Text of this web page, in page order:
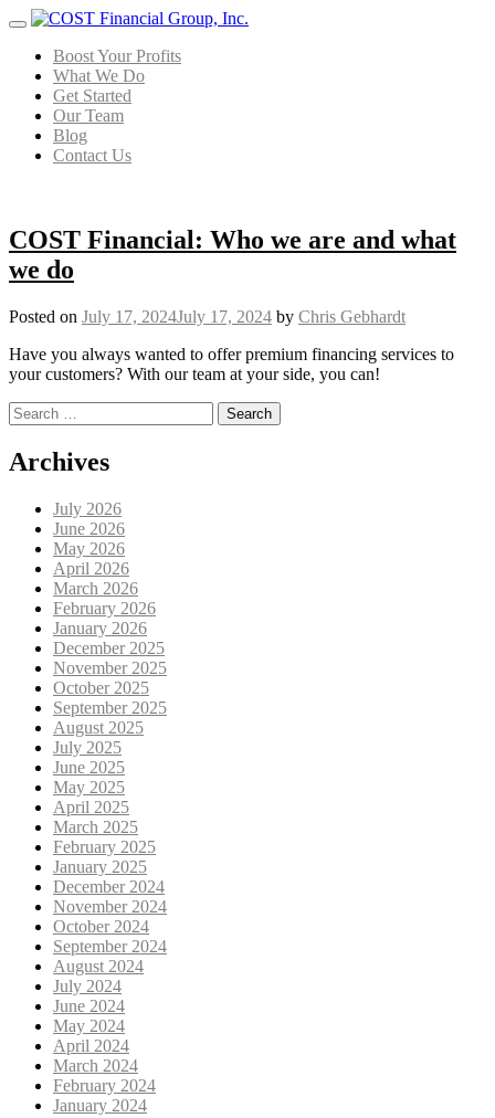
Menu
Boost Your Profits
What We Do
Get Started
Our Team
Blog
Contact Us
COST Financial: Who we are and what
we do
Posted on July 17, 2024July 17, 2024 by Chris Gebhardt
Have you always wanted to offer premium financing services to
your customers? With our team at your side, you can!
Search for:
Archives
July 2026
June 2026
May 2026
April 2026
March 2026
February 2026
January 2026
December 2025
November 2025
October 2025
September 2025
August 2025
July 2025
June 2025
May 2025
April 2025
March 2025
February 2025
January 2025
December 2024
November 2024
October 2024
September 2024
August 2024
July 2024
June 2024
May 2024
April 2024
March 2024
February 2024
January 2024